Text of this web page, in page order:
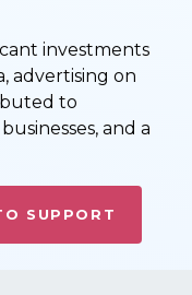
investments
advertising on
to
and a
SUPPORT